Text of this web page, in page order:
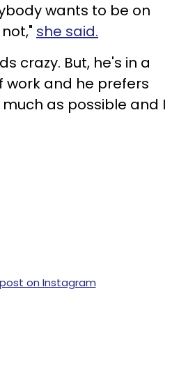
wants to be on
she said.
crazy. But, he's in a
work and he prefers
as possible and I
on Instagram